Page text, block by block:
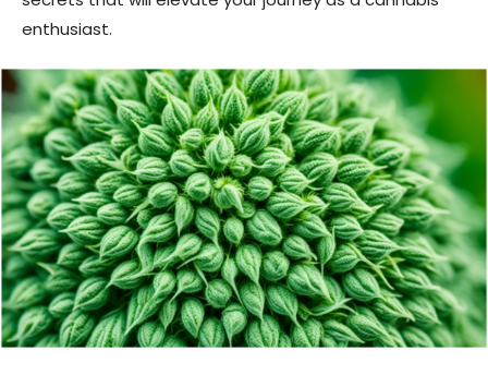
enthusiast.